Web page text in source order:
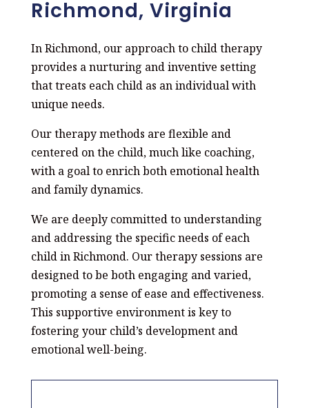
Richmond, Virginia
In Richmond, our approach to child therapy
provides a nurturing and inventive setting
that treats each child as an individual with
unique needs.
Our therapy methods are flexible and
centered on the child, much like coaching,
with a goal to enrich both emotional health
and family dynamics.
We are deeply committed to understanding
and addressing the specific needs of each
child in Richmond. Our therapy sessions are
designed to be both engaging and varied,
promoting a sense of ease and effectiveness.
This supportive environment is key to
fostering your child’s development and
emotional well-being.